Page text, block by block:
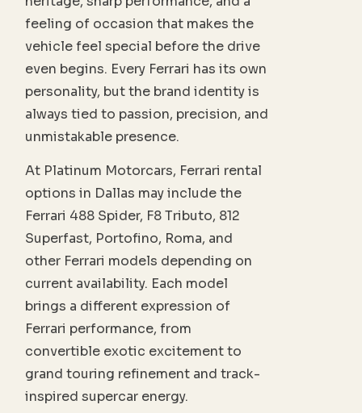
feeling of occasion that makes the
vehicle feel special before the drive
even begins. Every Ferrari has its own
personality, but the brand identity is
always tied to passion, precision, and
unmistakable presence.
At Platinum Motorcars, Ferrari rental
options in Dallas may include the
Ferrari 488 Spider, F8 Tributo, 812
Superfast, Portofino, Roma, and
other Ferrari models depending on
current availability. Each model
brings a different expression of
Ferrari performance, from
convertible exotic excitement to
grand touring refinement and track-
inspired supercar energy.